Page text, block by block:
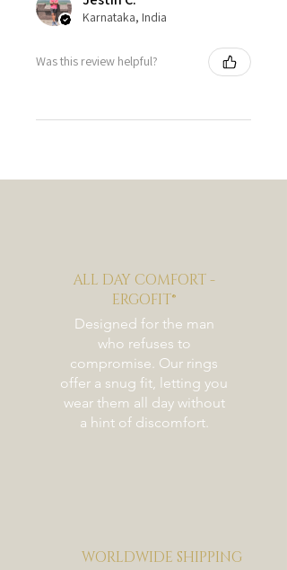
Karnataka, India
Was this review helpful?
ALL DAY COMFORT -
ERGOFIT®
Designed for the man
who refuses to
compromise. Our rings
offer a snug fit, letting you
wear them all day without
a hint of discomfort.
WORLDWIDE SHIPPING